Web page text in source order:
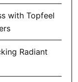
with Topfeel
Radiant